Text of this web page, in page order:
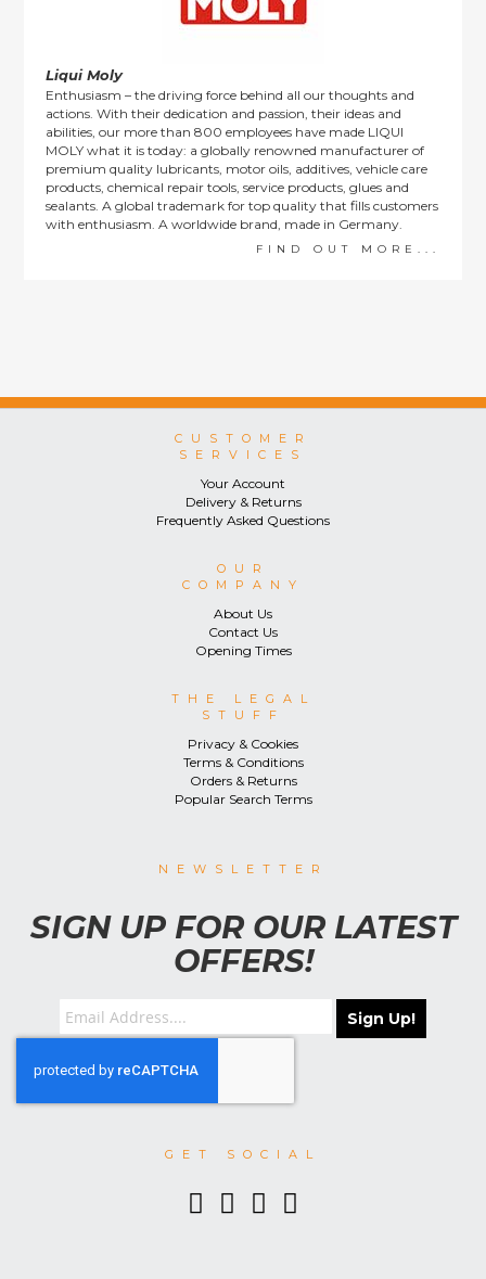
Liqui Moly
Enthusiasm – the driving force behind all our thoughts and
actions. With their dedication and passion, their ideas and
abilities, our more than 800 employees have made LIQUI
MOLY what it is today: a globally renowned manufacturer of
premium quality lubricants, motor oils, additives, vehicle care
products, chemical repair tools, service products, glues and
sealants. A global trademark for top quality that fills customers
with enthusiasm. A worldwide brand, made in Germany.
FIND OUT MORE...
CUSTOMER
SERVICES
Your Account
Delivery & Returns
Frequently Asked Questions
OUR
COMPANY
About Us
Contact Us
Opening Times
THE LEGAL
STUFF
Privacy & Cookies
Terms & Conditions
Orders & Returns
Popular Search Terms
NEWSLETTER
SIGN UP FOR OUR LATEST
OFFERS!
Sign Up!
GET SOCIAL